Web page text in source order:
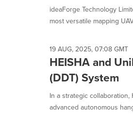
selected.
ideaForge Technology
most versatile mapping
19 AUG, 2025, 07:08 GMT
HEISHA and
(DDT) System
In a strategic
advanced autonomous